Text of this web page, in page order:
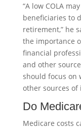
“A low COLA
beneficiaries to
retirement,” he
the importance
financial
and other
should focus on
other sources of
Do
Medicare costs